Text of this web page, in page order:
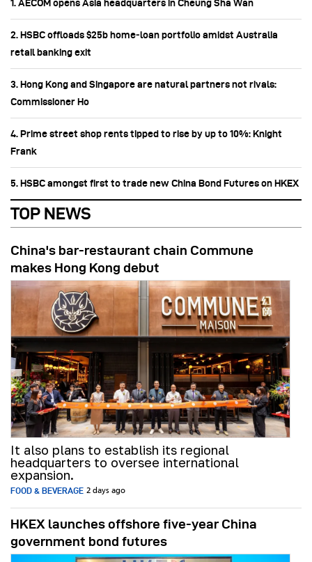
1. AECOM opens Asia headquarters in Cheung Sha Wan
2. HSBC offloads $25b home‑loan portfolio amidst Australia
retail banking exit
3. Hong Kong and Singapore are natural partners not rivals:
Commissioner Ho
4. Prime street shop rents tipped to rise by up to 10%: Knight
Frank
5. HSBC amongst first to trade new China Bond Futures on HKEX
TOP NEWS
China's bar-restaurant chain Commune
makes Hong Kong debut
It also plans to establish its regional
headquarters to oversee international
expansion.
FOOD & BEVERAGE 2 days ago
HKEX launches offshore five-year China
government bond futures